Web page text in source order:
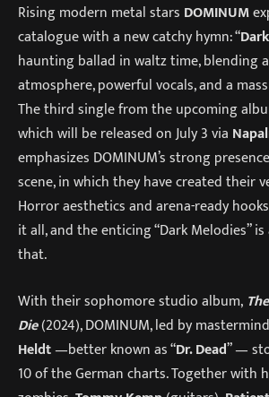
Rising modern metal stars DOMINUM
catalogue with a new catchy hymn: “
haunting ballad in waltz time, blending
atmosphere, powerful vocals, and a
The third single from the upcoming
which will be released on July 3 via
emphasizes DOMINUM’s strong
scene, in which they have created their
Horror aesthetics and arena-ready
it all, and the enticing “Dark Melodies”
that.
With their sophomore studio album,
Die(2024), DOMINUM, led by
Heldt—better known as “Dr. Dead” —
10 of the German charts. Together with